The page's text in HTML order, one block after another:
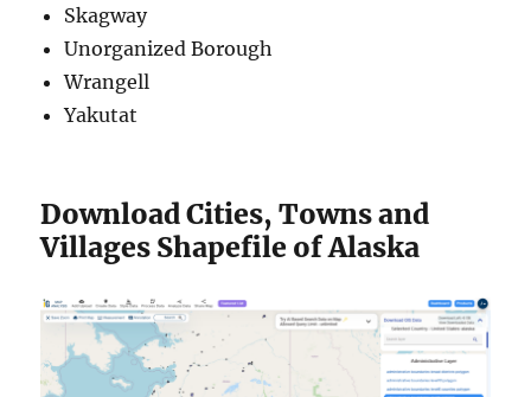
Skagway
Unorganized Borough
Wrangell
Yakutat
Download Cities, Towns and
Villages Shapefile of Alaska